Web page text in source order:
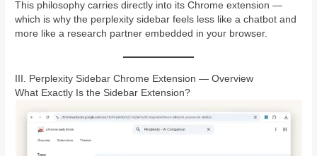
This philosophy carries directly into its Chrome extension —
which is why the perplexity sidebar feels less like a chatbot and
more like a research partner embedded in your browser.
III. Perplexity Sidebar Chrome Extension — Overview
What Exactly Is the Sidebar Extension?